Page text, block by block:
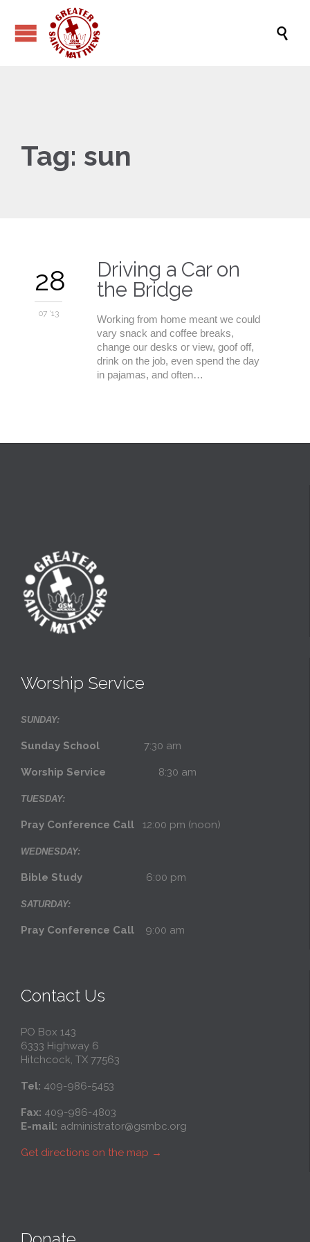

Tag: sun
28
07 '13
Driving a Car on
the Bridge
Working from home meant we could
vary snack and coffee breaks,
change our desks or view, goof off,
drink on the job, even spend the day
in pajamas, and often…
Worship Service
SUNDAY:
Sunday School 7:30 am
Worship Service 8:30 am
TUESDAY:
Pray Conference Call 12:00 pm (noon)
WEDNESDAY:
Bible Study 6:00 pm
SATURDAY:
Pray Conference Call 9:00 am
Contact Us
PO Box 143
6333 Highway 6
Hitchcock, TX 77563
Tel: 409-986-5453
Fax: 409-986-4803
E-mail: administrator@gsmbc.org
Get directions on the map →